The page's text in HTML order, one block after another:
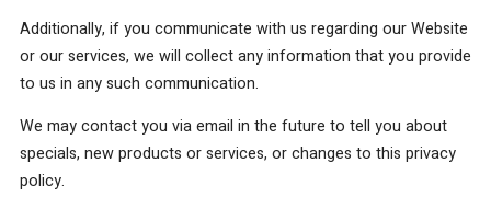
Additionally, if you communicate with us regarding our Website
or our services, we will collect any information that you provide
to us in any such communication.
We may contact you via email in the future to tell you about
specials, new products or services, or changes to this privacy
policy.